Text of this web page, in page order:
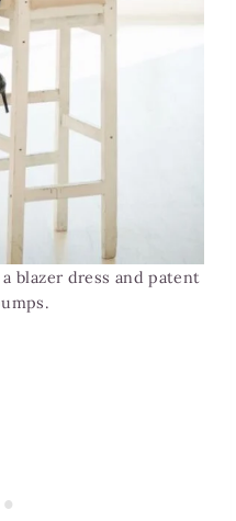
blazer dress and patent